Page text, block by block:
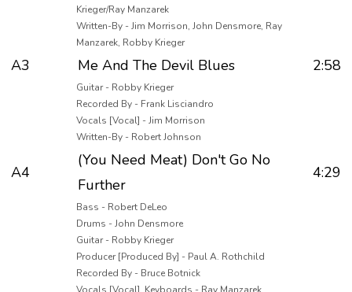
Krieger/Ray Manzarek
Written-By - Jim Morrison, John Densmore, Ray
Manzarek, Robby Krieger
A3 Me And The Devil Blues 2:58
Guitar - Robby Krieger
Recorded By - Frank Lisciandro
Vocals [Vocal] - Jim Morrison
Written-By - Robert Johnson
A4
(You Need Meat) Don't Go No
Further
4:29
Bass - Robert DeLeo
Drums - John Densmore
Guitar - Robby Krieger
Producer [Produced By] - Paul A. Rothchild
Recorded By - Bruce Botnick